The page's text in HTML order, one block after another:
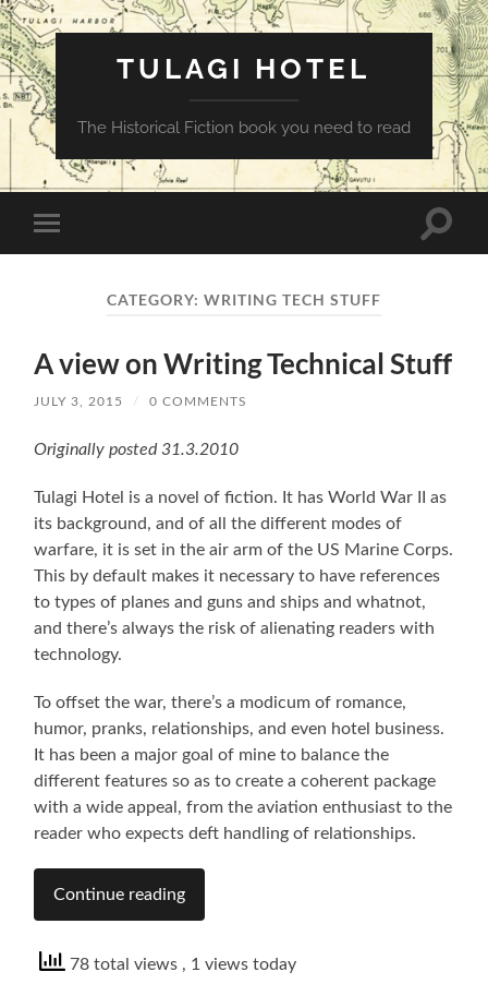
TULAGI HOTEL
The Historical Fiction book you need to read
mobile
Toggle
CATEGORY: WRITING TECH STUFF
A view on Writing Technical Stuff
JULY 3, 2015 / 0 COMMENTS
Originally posted 31.3.2010
Tulagi Hotel is a novel of fiction. It has World War II as
its background, and of all the different modes of
warfare, it is set in the air arm of the US Marine Corps.
This by default makes it necessary to have references
to types of planes and guns and ships and whatnot,
and there’s always the risk of alienating readers with
technology.
To offset the war, there’s a modicum of romance,
humor, pranks, relationships, and even hotel business.
It has been a major goal of mine to balance the
different features so as to create a coherent package
with a wide appeal, from the aviation enthusiast to the
reader who expects deft handling of relationships.
Continue reading
78 total views , 1 views today